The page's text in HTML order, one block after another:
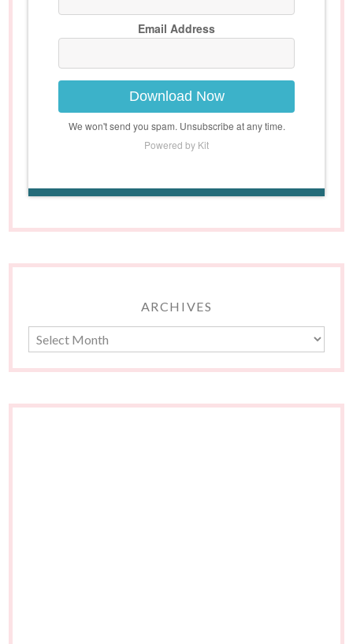
Email Address
Download Now
We won't send you spam. Unsubscribe at any time.
Powered by Kit
ARCHIVES